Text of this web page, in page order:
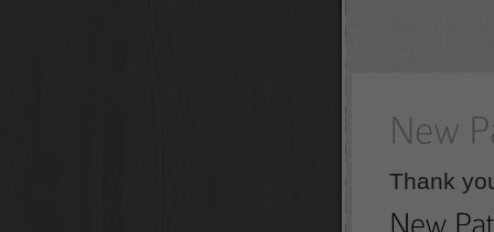
Thank